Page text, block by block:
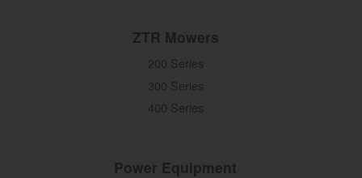
ZTR Mowers
200 Series
300 Series
400 Series
Power Equipment